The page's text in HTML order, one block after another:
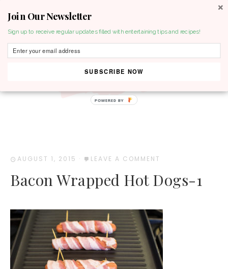
AUGUST 1, 2015 · LEAVE A COMMENT
Bacon Wrapped Hot Dogs-1
Join Our Newsletter
Sign up to receive regular updates filled with entertaining tips and recipes!
SUBSCRIBE NOW
POWERED BY